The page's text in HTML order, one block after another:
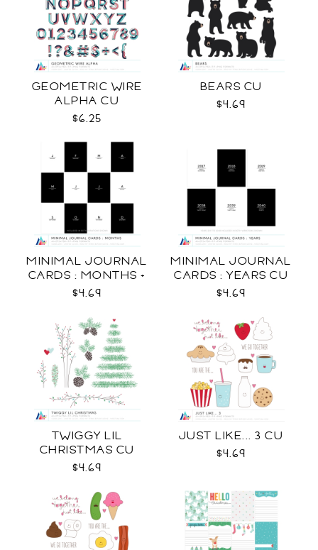
GEOMETRIC WIRE
ALPHA CU
$6.25
BEARS CU
$4.69
MINIMAL JOURNAL
CARDS : MONTHS +
WEEKDAYS CU
$4.69
MINIMAL JOURNAL
CARDS : YEARS CU
$4.69
TWIGGY LIL
CHRISTMAS CU
$4.69
JUST LIKE... 3 CU
$4.69